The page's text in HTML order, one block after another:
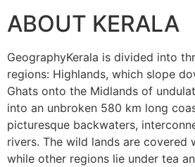
ABOUT KERALA
GeographyKerala is divided into
regions: Highlands, which slope
Ghats onto the Midlands of
into an unbroken 580 km long
picturesque backwaters,
rivers. The wild lands are covered
while other regions lie under tea